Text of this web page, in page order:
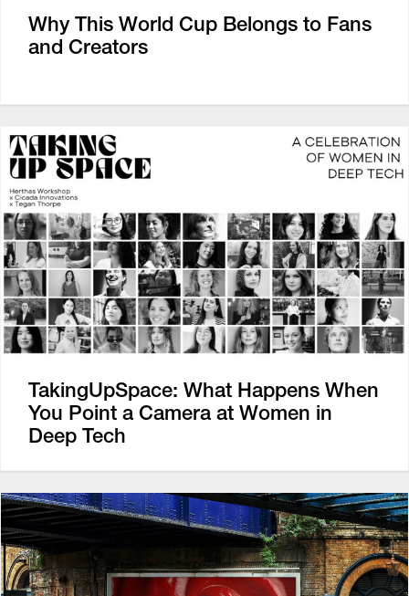
Why This World Cup Belongs to Fans
and Creators
TakingUpSpace: What Happens When
You Point a Camera at Women in
Deep Tech